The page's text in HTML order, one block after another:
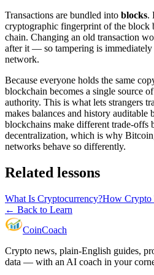
Transactions are bundled into blocks.
cryptographic fingerprint of the block
chain. Changing an old transaction
after it — so tampering is immediately
network.
Because everyone holds the same
blockchain becomes a single source
authority. This is what lets strangers
makes balances and history auditable
blockchains make different trade-offs
decentralization, which is why
networks behave so differently.
Related lessons
What Is Cryptocurrency?How Crypto
← Back to Learn
CoinCoach
Crypto news, plain-English guides,
data — with an AI coach in your